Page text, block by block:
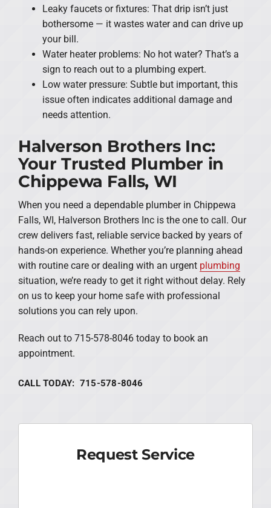
Leaky faucets or fixtures: That drip isn’t just
bothersome — it wastes water and can drive up
your bill.
Water heater problems: No hot water? That’s a
sign to reach out to a plumbing expert.
Low water pressure: Subtle but important, this
issue often indicates additional damage and
needs attention.
Halverson Brothers Inc:
Your Trusted Plumber in
Chippewa Falls, WI
When you need a dependable plumber in Chippewa
Falls, WI, Halverson Brothers Inc is the one to call. Our
crew delivers fast, reliable service backed by years of
hands-on experience. Whether you’re planning ahead
with routine care or dealing with an urgent plumbing
situation, we’re ready to get it right without delay. Rely
on us to keep your home safe with professional
solutions you can rely upon.
Reach out to 715-578-8046 today to book an
appointment.
CALL TODAY: 715-578-8046
Request Service